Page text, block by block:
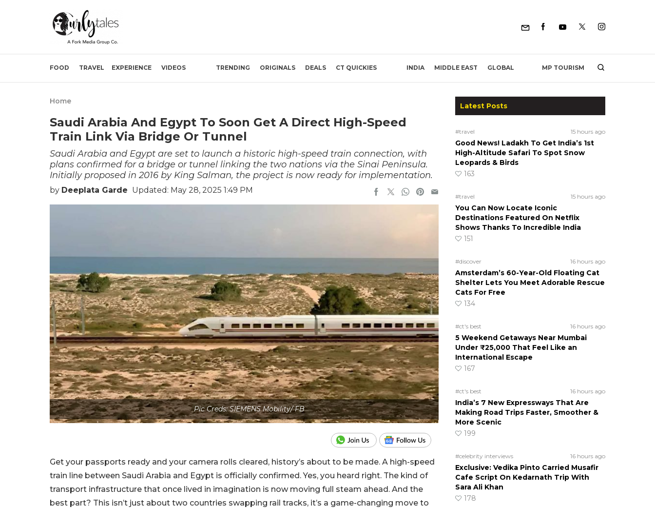
FOOD TRAVEL EXPERIENCE VIDEOS TRENDING ORIGINALS DEALS CT QUICKIES INDIA MIDDLE EAST GLOBAL MP TOURISM
Home
Saudi Arabia And Egypt To Soon Get A Direct High-Speed
Train Link Via Bridge Or Tunnel
Saudi Arabia and Egypt are set to launch a historic high-speed train connection, with
plans confirmed for a bridge or tunnel linking the two nations via the Sinai Peninsula.
Initially proposed in 2016 by King Salman, the project is now ready for implementation.
by Deeplata Garde Updated: May 28, 2025 1:49 PM
Pic Creds: SIEMENS Mobility/ FB
Get your passports ready and your camera rolls cleared, history’s about to be made. A high-speed
train line between Saudi Arabia and Egypt is officially confirmed. Yes, you heard right. The kind of
transport infrastructure that once lived in imagination is now moving full steam ahead. And the
best part? This isn’t just about two countries swapping rail tracks, it’s a game-changing move to
Latest Posts
#travel 15 hours ago
Good News! Ladakh To Get India’s 1st
High-Altitude Safari To Spot Snow
Leopards & Birds
163
#travel 15 hours ago
You Can Now Locate Iconic
Destinations Featured On Netflix
Shows Thanks To Incredible India
151
#discover 16 hours ago
Amsterdam’s 60-Year-Old Floating Cat
Shelter Lets You Meet Adorable Rescue
Cats For Free
134
#ct's best 16 hours ago
5 Weekend Getaways Near Mumbai
Under ₹25,000 That Feel Like an
International Escape
167
#ct's best 16 hours ago
India’s 7 New Expressways That Are
Making Road Trips Faster, Smoother &
More Scenic
199
#celebrity interviews 16 hours ago
Exclusive: Vedika Pinto Carried Musafir
Cafe Script On Kedarnath Trip With
Sara Ali Khan
178